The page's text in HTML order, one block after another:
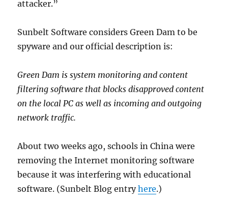
attacker.”
Sunbelt Software considers Green Dam to be
spyware and our official description is:
Green Dam is system monitoring and content
filtering software that blocks disapproved content
on the local PC as well as incoming and outgoing
network traffic.
About two weeks ago, schools in China were
removing the Internet monitoring software
because it was interfering with educational
software. (Sunbelt Blog entryhere.)